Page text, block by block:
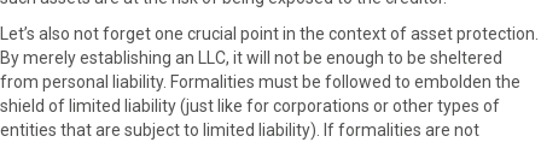
Let’s also not forget one crucial point in the context of asset protection.
By merely establishing an LLC, it will not be enough to be sheltered
from personal liability. Formalities must be followed to embolden the
shield of limited liability (just like for corporations or other types of
entities that are subject to limited liability). If formalities are not